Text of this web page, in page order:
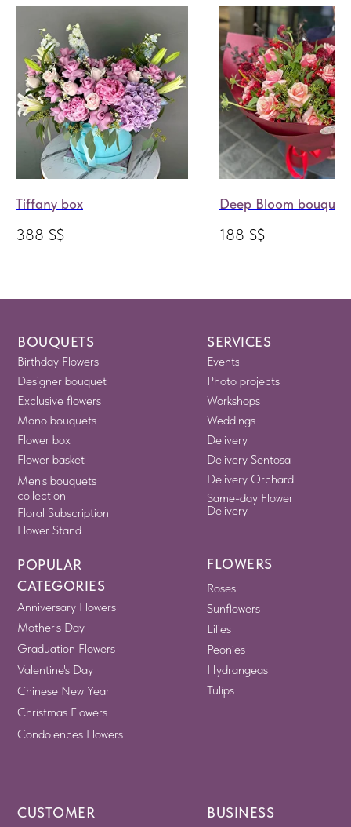
Tiffany box
388 S$
Deep Bloom bouquet
188 S$
POPULAR
CATEGORIES
FLOWERS
BOUQUETS SERVICES
Tulips
Hydrangeas
Peonies
Lilies
Sunflowers
Roses
Designer bouquet
Exclusive flowers
Mono bouquets
Flower box
Flower basket
Men's bouquets
collection
Floral Subscription
Birthday Flowers
Flower Stand
Events
Photo projects
Workshops
Weddings
Delivery
Delivery Sentosa
Same-day Flower
Delivery
Delivery Orchard
Anniversary Flowers
Graduation Flowers
Valentine's Day
Chinese New Year
Condolences Flowers
Christmas Flowers
Mother's Day
CUSTOMER
BUSINESS